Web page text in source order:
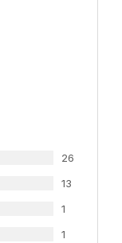
26
13
1
1